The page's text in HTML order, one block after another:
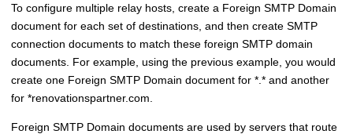
To configure multiple relay hosts, create a Foreign SMTP Domain
document for each set of destinations, and then create SMTP
connection documents to match these foreign SMTP domain
documents. For example, using the previous example, you would
create one Foreign SMTP Domain document for *.* and another
for *renovationspartner.com.
Foreign SMTP Domain documents are used by servers that route